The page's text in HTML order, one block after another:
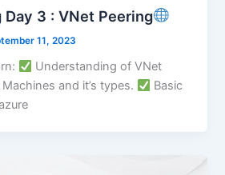
Day 3 : VNet Peering
11, 2023
Understanding of VNet
and it’s types.
Basic